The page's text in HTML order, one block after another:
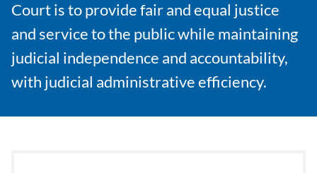
Court is to provide fair and equal justice
and service to the public while maintaining
judicial independence and accountability,
with judicial administrative efficiency.